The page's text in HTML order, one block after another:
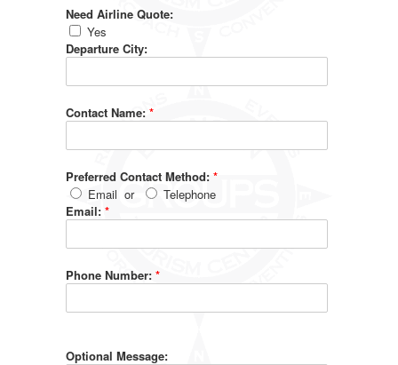
Need Airline Quote:
Yes
Departure City:
Contact Name: *
Preferred Contact Method: *
Email or
Telephone
Email: *
Phone Number: *
Optional Message: